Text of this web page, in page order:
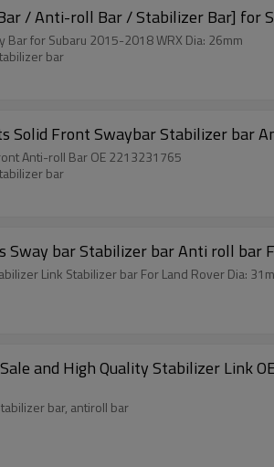
/ Anti-roll Bar / Stabilizer Bar] for
Solid Performance parts Front Sway Bar for Subaru 2015-2018 WRX Dia: 26mm
bar
Solid Front Swaybar Stabilizer bar
Auto Chassis Parts for Adjustable Front Anti-roll Bar OE 2213231765
bar
Suspension Parts Sway bar Stabilizer bar
Link Stabilizer bar For Land Rover Dia:
and High Quality Stabilizer Link
bar, antiroll bar